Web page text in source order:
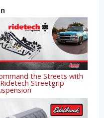
the Streets with
Streetgrip